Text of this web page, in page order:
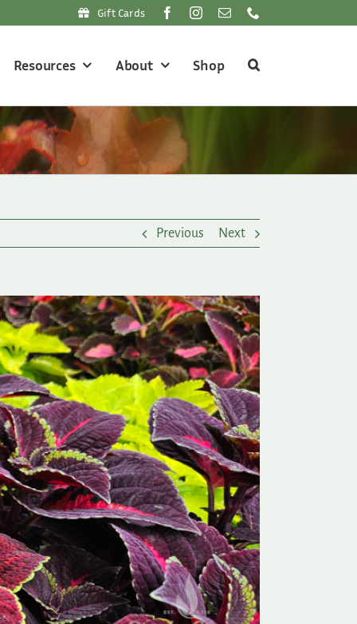
Gift Cards
Resources About Shop
Previous Next